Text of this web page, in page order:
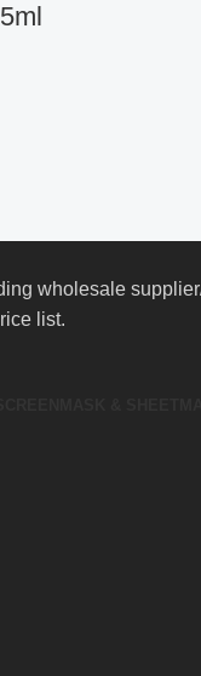
wholesale
list.